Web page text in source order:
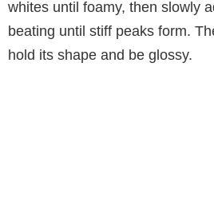
whites until foamy, then slowly
beating until stiff peaks form.
hold its shape and be glossy.